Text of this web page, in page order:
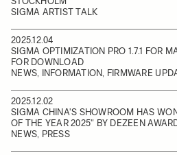
SIGMA ARTIST TALK
2025.12.04
SIGMA OPTIMIZATION PRO 1.7.1 FOR
FOR DOWNLOAD
NEWS, INFORMATION, FIRMWARE
2025.12.02
SIGMA CHINA'S SHOWROOM HAS
OF THE YEAR 2025" BY DEZEEN
NEWS, PRESS